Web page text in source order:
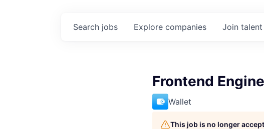
Search jobs Explore companies Join
Frontend
Wallet
This job is no longer